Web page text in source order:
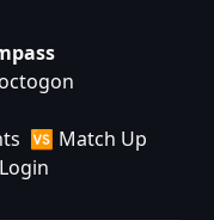
🆚 Match Up